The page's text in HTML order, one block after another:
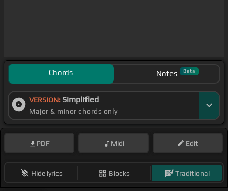
Chords Notes Beta
VERSION: Simplified
Major & minor chords only
PDF Midi Edit
Hide lyrics Blocks Traditional